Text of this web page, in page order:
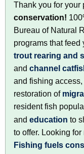
r
r
e
n
t
A
g
e
n
c
y
w
Thank you for your
conservation!
Bureau of Natural
programs that
trout rearing and
and channel
and fishing
restoration of
resident fish
and education to
to offer. Looking
Fishing fuels